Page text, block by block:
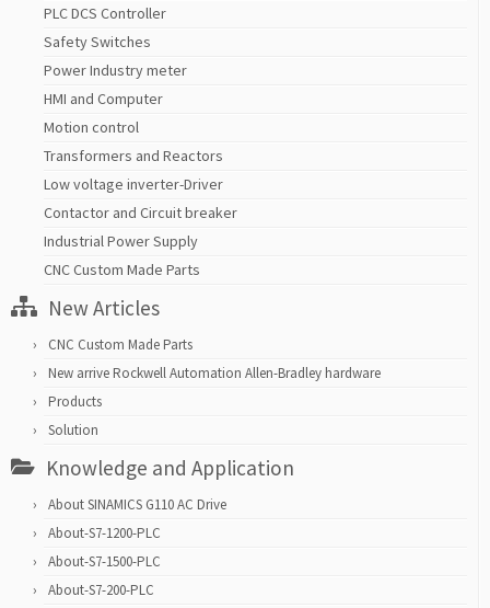
PLC DCS Controller
Safety Switches
Power Industry meter
HMI and Computer
Motion control
Transformers and Reactors
Low voltage inverter-Driver
Contactor and Circuit breaker
Industrial Power Supply
CNC Custom Made Parts
New Articles
CNC Custom Made Parts
New arrive Rockwell Automation Allen-Bradley hardware
Products
Solution
Knowledge and Application
About SINAMICS G110 AC Drive
About-S7-1200-PLC
About-S7-1500-PLC
About-S7-200-PLC